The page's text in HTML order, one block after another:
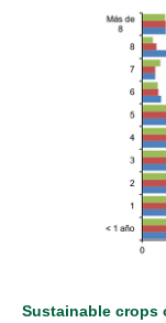
Sustainable crops